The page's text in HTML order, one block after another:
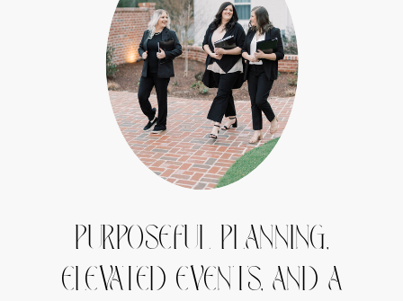
PURPOSEFUL PLANNING,
ELEVATED EVENTS, AND A